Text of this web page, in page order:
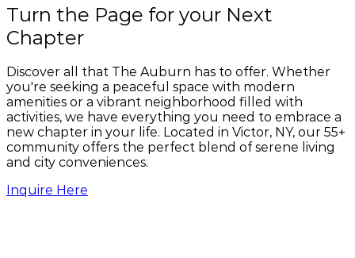
54 W Main St, Victor, NY 14564
The T Salon
10 E Main St #102, Victor, NY 14564
Tim Hortons
260 W Main St, Victor, NY 14564
United States Postal Service
21 Framark Dr, Victor, NY 14564
Turn the Page for your Next
Chapter
Discover all that The Auburn has to offer. Whether
you're seeking a peaceful space with modern
amenities or a vibrant neighborhood filled with
activities, we have everything you need to embrace a
new chapter in your life. Located in Victor, NY, our 55+
community offers the perfect blend of serene living
and city conveniences.
Inquire Here